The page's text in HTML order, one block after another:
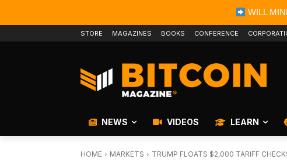
WILL
STORE MAGAZINES BOOKS CONFERENCE
NEWS VIDEOS LEARN
HOME MARKETS TRUMP FLOATS $2,000 TARIFF